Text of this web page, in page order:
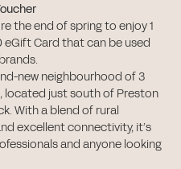
the end of spring to enjoy 1
eGift Card that can be used
new neighbourhood of 3
just south of Preston
With a blend of rural
excellent connectivity, it’s
and anyone looking